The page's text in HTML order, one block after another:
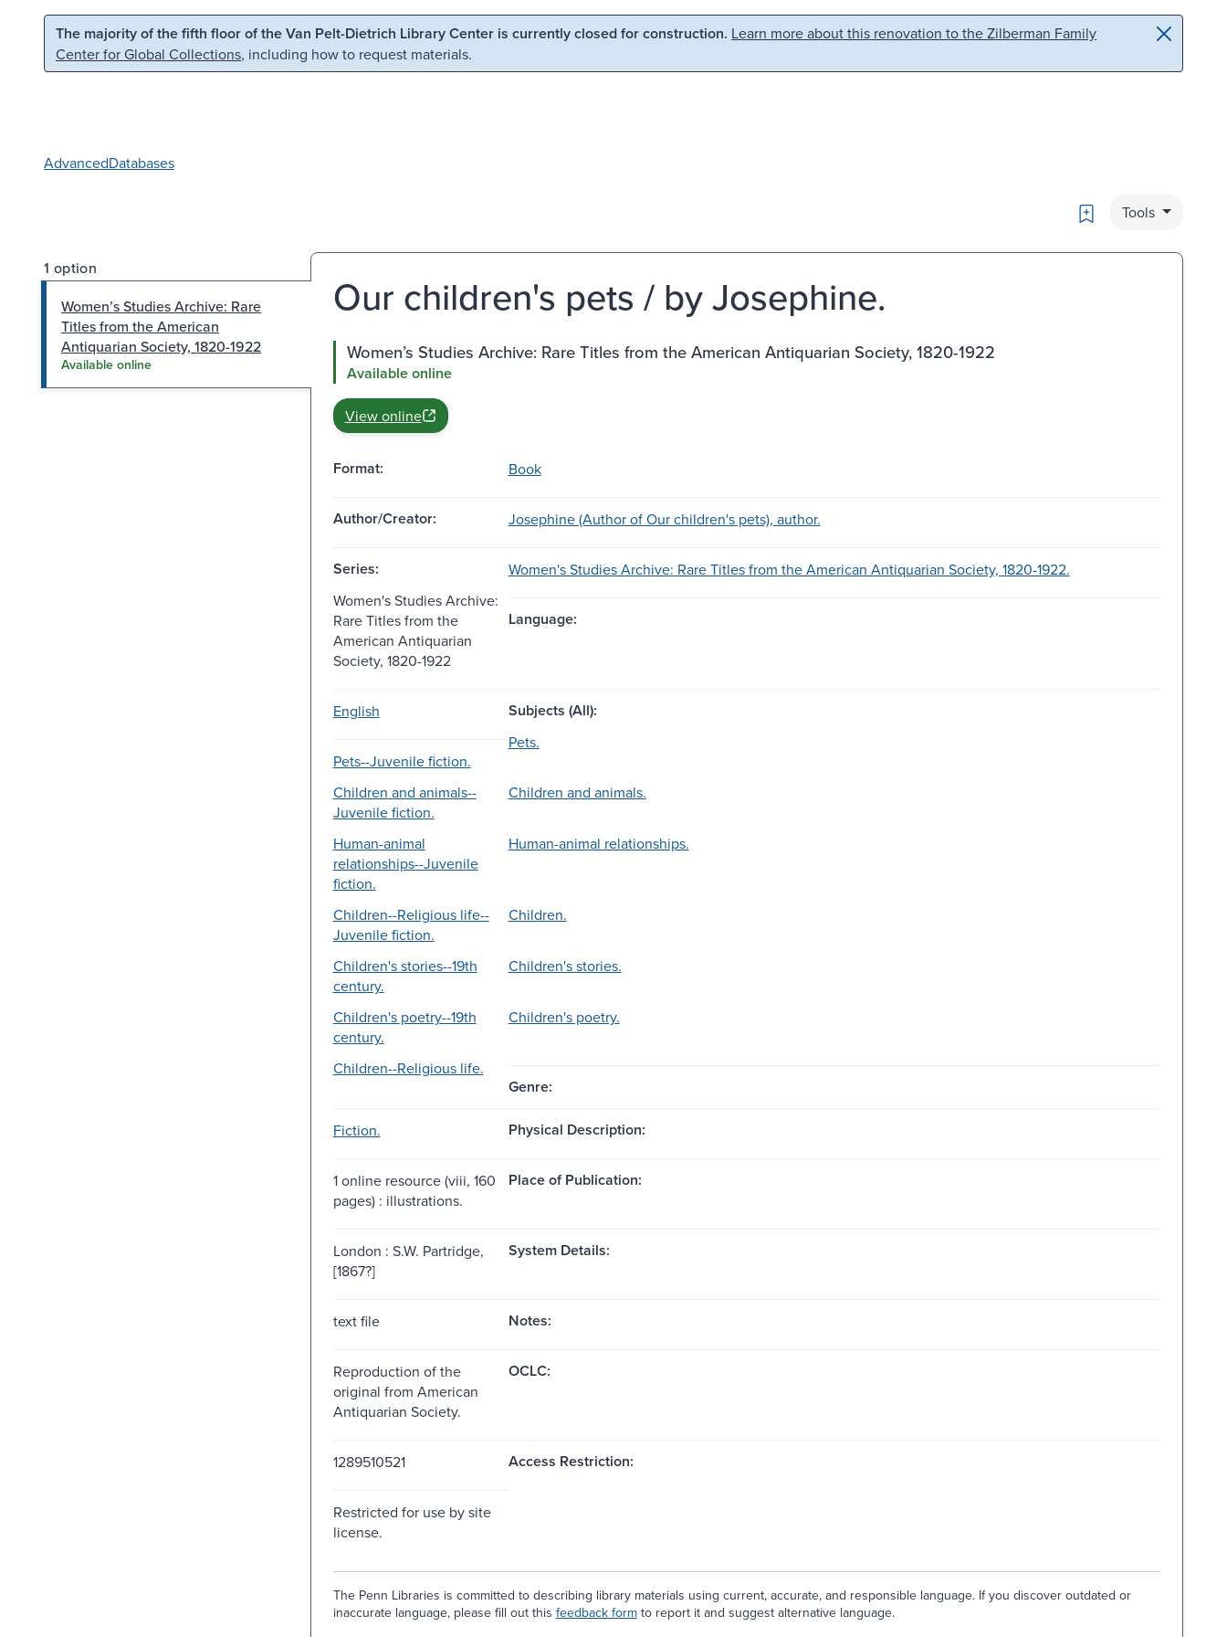
Skip to main content Skip to search
The majority of the fifth floor of the Van Pelt-Dietrich Library Center is currently closed for construction. Learn more about this renovation to the Zilberman Family
Center for Global Collections, including how to request materials.
AdvancedDatabases
Bookmark
Tools
1 option
Women’s Studies Archive: Rare
Titles from the American
Antiquarian Society, 1820-1922
Available online
Our children's pets / by Josephine.
Women’s Studies Archive: Rare Titles from the American Antiquarian Society, 1820-1922
Available online
View online
Format: Book
Author/Creator: Josephine (Author of Our children's pets), author.
Series:
Women's Studies Archive: Rare Titles from the American Antiquarian Society, 1820-1922.
Women's Studies Archive:
Rare Titles from the
American Antiquarian
Society, 1820-1922
Language:
English Subjects (All):
Pets--Juvenile fiction.
Pets.
Children and animals--
Juvenile fiction.
Children and animals.
Human-animal
relationships--Juvenile
fiction.
Human-animal relationships.
Children--Religious life--
Juvenile fiction.
Children.
Children's stories--19th
century.
Children's stories.
Children's poetry--19th
century.
Children's poetry.
Children--Religious life.
Genre:
Fiction. Physical Description:
1 online resource (viii, 160
pages) : illustrations.
Place of Publication:
London : S.W. Partridge,
[1867?]
System Details:
text file Notes:
Reproduction of the
original from American
Antiquarian Society.
OCLC:
1289510521 Access Restriction:
Restricted for use by site
license.
The Penn Libraries is committed to describing library materials using current, accurate, and responsible language. If you discover outdated or
inaccurate language, please fill out this feedback formto report it and suggest alternative language.